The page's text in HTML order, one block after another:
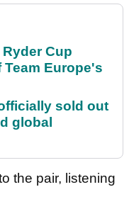
Cup
Europe's
sold out
global
the pair, listening